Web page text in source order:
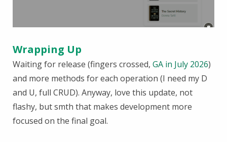
Wrapping Up
Waiting for release (fingers crossed, GA in July 2026)
and more methods for each operation (I need my D
and U, full CRUD). Anyway, love this update, not
flashy, but smth that makes development more
focused on the final goal.